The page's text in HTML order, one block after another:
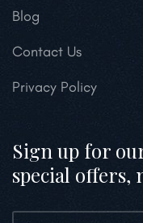
Blog
Contact Us
Privacy Policy
Sign up for
special offers,